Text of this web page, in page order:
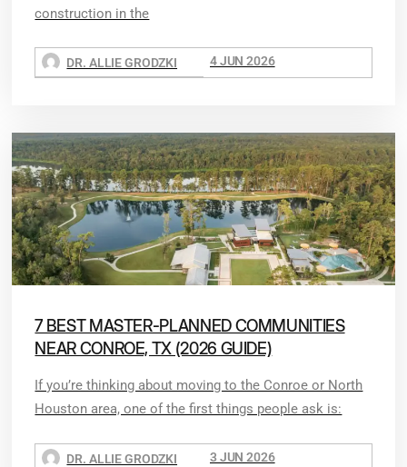
construction in the
DR. ALLIE GRODZKI 4 JUN 2026
7 BEST MASTER-PLANNED COMMUNITIES
NEAR CONROE, TX (2026 GUIDE)
If you’re thinking about moving to the Conroe or North
Houston area, one of the first things people ask is:
DR. ALLIE GRODZKI 3 JUN 2026